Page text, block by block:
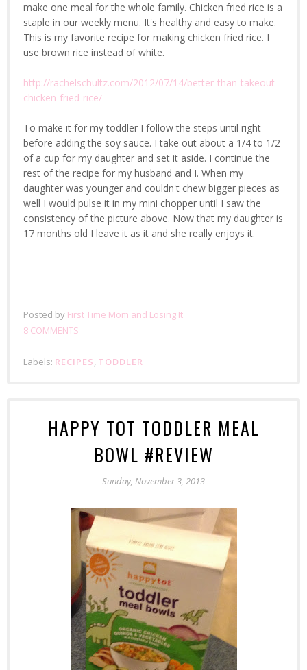
make one meal for the whole family. Chicken fried rice is a
staple in our weekly menu. It's healthy and easy to make.
This is my favorite recipe for making chicken fried rice. I
use brown rice instead of white.
http://rachelschultz.com/2012/07/14/better-than-takeout-
chicken-fried-rice/
To make it for my toddler I follow the steps until right
before adding the soy sauce. I take out about a 1/4 to 1/2
of a cup for my daughter and set it aside. I continue the
rest of the recipe for my husband and I. When my
daughter was younger and couldn't chew bigger pieces as
well I would pulse it in my mini chopper until I saw the
consistency of the picture above. Now that my daughter is
17 months old I leave it as it and she really enjoys it.
Posted by First Time Mom and Losing It
8 COMMENTS
Labels: RECIPES, TODDLER
HAPPY TOT TODDLER MEAL
BOWL #REVIEW
Sunday, November 3, 2013